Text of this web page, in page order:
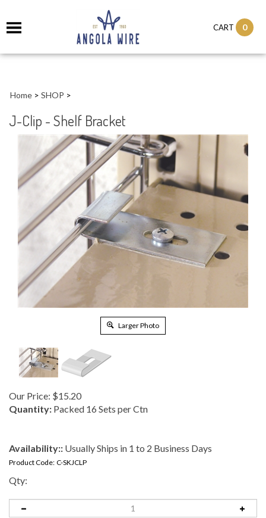
CART 0
Home > SHOP >
J-Clip - Shelf Bracket
Larger Photo
Our Price: $15.20
Quantity: Packed 16 Sets per Ctn
Availability:: Usually Ships in 1 to 2 Business Days
Product Code: C-SKJCLP
Qty: